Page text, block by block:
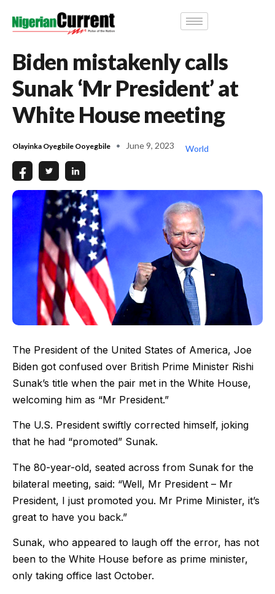
Biden mistakenly calls
Sunak ‘Mr President’ at
White House meeting
Olayinka Oyegbile Ooyegbile June 9, 2023 World
The President of the United States of America, Joe
Biden got confused over British Prime Minister Rishi
Sunak’s title when the pair met in the White House,
welcoming him as “Mr President.”
The U.S. President swiftly corrected himself, joking
that he had “promoted” Sunak.
The 80-year-old, seated across from Sunak for the
bilateral meeting, said: “Well, Mr President – Mr
President, I just promoted you. Mr Prime Minister, it’s
great to have you back.”
Sunak, who appeared to laugh off the error, has not
been to the White House before as prime minister,
only taking office last October.